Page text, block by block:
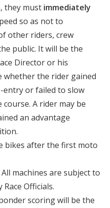
they must immediately
so as not to
other riders, crew
public. It will be the
Director or his
whether the rider gained
entry or failed to slow
A rider may be
an advantage
bikes after the first moto
All machines are subject to
Officials.
scoring will be the